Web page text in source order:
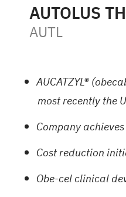
AUTL
AUCATZYL®
most recently the
Company
Cost reduction
Obe-cel clinical